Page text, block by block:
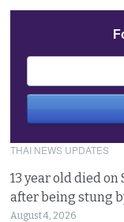
THAI NEWS UPDATES
13 year old died
after being stung
August 4, 2026